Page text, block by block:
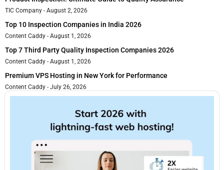
TIC Company August 2, 2026
Top 10 Inspection Companies in India 2026
Content Caddy August 1, 2026
Top 7 Third Party Quality Inspection Companies 2026
Content Caddy August 1, 2026
Premium VPS Hosting in New York for Performance
Content Caddy July 26, 2026